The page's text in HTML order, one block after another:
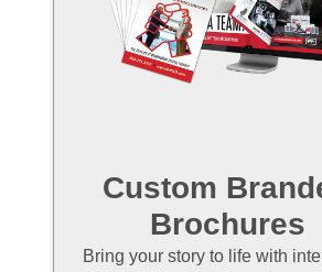
Custom
Brochures
Bring your story to life with